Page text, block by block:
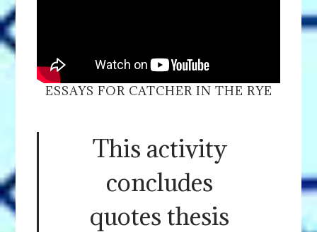
ESSAYS FOR CATCHER IN THE RYE
This activity
concludes
quotes thesis